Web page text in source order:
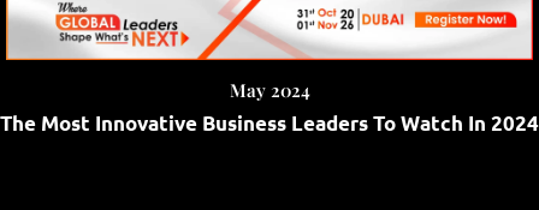
May 2024
The Most Innovative Business Leaders To Watch In 2024